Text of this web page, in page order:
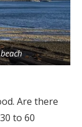
Are there
to 60